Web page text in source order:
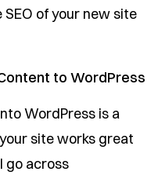
of your new site
to WordPress
WordPress is a
site works great
go across